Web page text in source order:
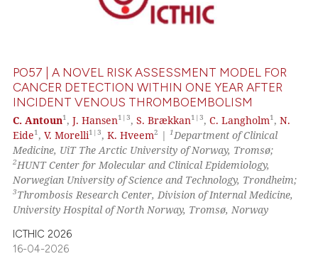
how this article has been
atscite.ai
shows how a scientific paper
been cited by providing the
of the citation, a
mentions, or contrasts
PO57 | A NOVEL RISK ASSESSMENT MODEL FOR
CANCER DETECTION WITHIN ONE YEAR AFTER
INCIDENT VENOUS THROMBOEMBOLISM
C. Antoun1,J. Hansen1|3,S. Brækkan1|3,C. Langholm1,N.
Eide1,V. Morelli1|3,K. Hveem2 |1 Department of Clinical
Medicine, UiT The Arctic University of Norway, Tromsø;
2HUNT Center for Molecular and Clinical Epidemiology,
Norwegian University of Science and Technology, Trondheim;
3Thrombosis Research Center, Division of Internal Medicine,
University Hospital of North Norway, Tromsø, Norway
ICTHIC 2026
16-04-2026